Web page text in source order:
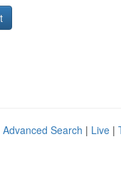
Advanced Search | Live |